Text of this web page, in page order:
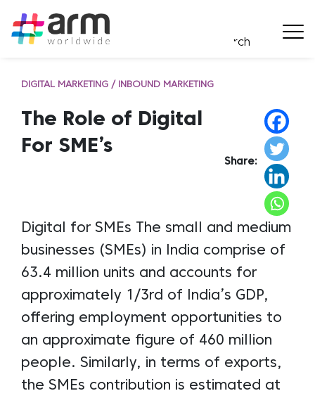
DIGITAL MARKETING / INBOUND MARKETING
The Role of Digital
For SME’s
Share:
Digital for SMEs The small and medium
businesses (SMEs) in India comprise of
63.4 million units and accounts for
approximately 1/3rd of India’s GDP,
offering employment opportunities to
an approximate figure of 460 million
people. Similarly, in terms of exports,
the SMEs contribution is estimated at